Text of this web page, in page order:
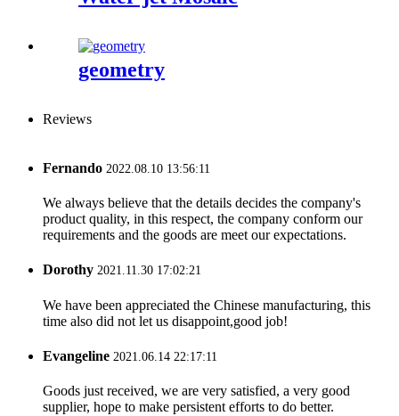
geometry
Reviews
Fernando 2022.08.10 13:56:11
We always believe that the details decides the company's
product quality, in this respect, the company conform our
requirements and the goods are meet our expectations.
Dorothy 2021.11.30 17:02:21
We have been appreciated the Chinese manufacturing, this
time also did not let us disappoint,good job!
Evangeline 2021.06.14 22:17:11
Goods just received, we are very satisfied, a very good
supplier, hope to make persistent efforts to do better.